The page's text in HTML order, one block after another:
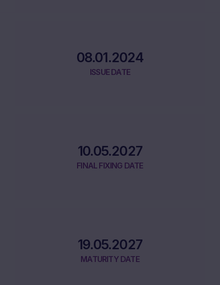
08.01.2024
ISSUE DATE
10.05.2027
FINAL FIXING DATE
19.05.2027
MATURITY DATE